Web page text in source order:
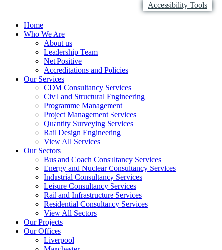
Accessibility Tools
Home
Who We Are
About us
Leadership Team
Net Positive
Accreditations and Policies
Our Services
CDM Consultancy Services
Civil and Structural Engineering
Programme Management
Project Management Services
Quantity Surveying Services
Rail Design Engineering
View All Services
Our Sectors
Bus and Coach Consultancy Services
Energy and Nuclear Consultancy Services
Industrial Consultancy Services
Leisure Consultancy Services
Rail and Infrastructure Services
Residential Consultancy Services
View All Sectors
Our Projects
Our Offices
Liverpool